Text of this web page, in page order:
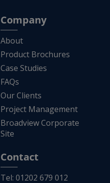
Company
About
Product Brochures
Case Studies
FAQs
Our Clients
Project Management
Broadview Corporate
Site
Contact
Tel: 01202 679 012